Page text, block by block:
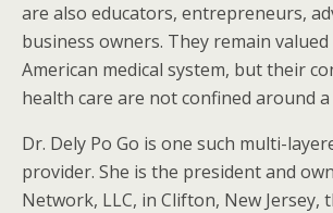
are also educators, entrepreneurs,
business owners. They remain
American medical system, but their
health care are not confined around
Dr. Dely Po Go is one such multi-
provider. She is the president and
Network, LLC, in Clifton, New Jersey,